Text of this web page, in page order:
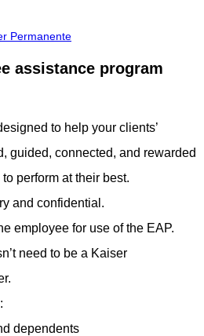
Permanente
assistance program
to help your clients’
guided, connected, and rewarded
perform at their best.
and confidential.
employee for use of the EAP.
need to be a Kaiser
dependents